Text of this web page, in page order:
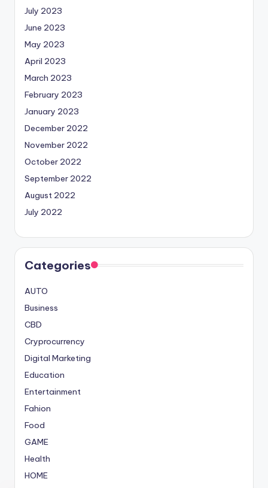
July 2023
June 2023
May 2023
April 2023
March 2023
February 2023
January 2023
December 2022
November 2022
October 2022
September 2022
August 2022
July 2022
Categories
AUTO
Business
CBD
Cryprocurrency
Digital Marketing
Education
Entertainment
Fahion
Food
GAME
Health
HOME